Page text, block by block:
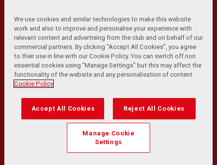
Privacy Policy | Terms and Conditions | Anti-Slavery |
Cookies Help Browser Support RSS Feeds
Contact Us Accessibility
© Copyright 2026 The Liverpool Football Club and Athletic
Transformation Team
Match Statistics supplied by Opta Sports Data Limited.
Reproduced under licence from Football DataCo Limited. All
rights reserved.
We use cookies and similar technologies to make this website
work and also to improve and personalise your experience with
relevant content and advertising from the club and on behalf of our
commercial partners. By clicking "Accept All Cookies", you agree
to their use in line with our Cookie Policy. You can switch off non
essential cookies using "Manage Settings" but this may affect the
functionality of the website and any personalisation of content.
Cookie Policy
Accept All Cookies Reject All Cookies
Manage Cookie
Settings